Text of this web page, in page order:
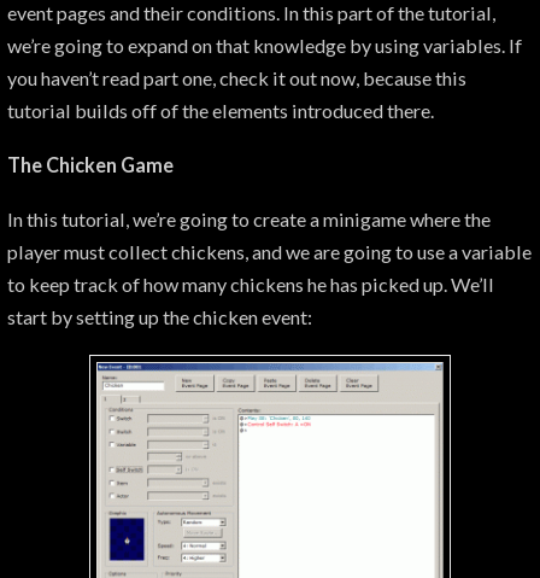
event pages and their conditions. In this part of the tutorial,
we’re going to expand on that knowledge by using variables. If
you haven’t read part one, check it out now, because this
tutorial builds off of the elements introduced there.
The Chicken Game
In this tutorial, we’re going to create a minigame where the
player must collect chickens, and we are going to use a variable
to keep track of how many chickens he has picked up. We’ll
start by setting up the chicken event: